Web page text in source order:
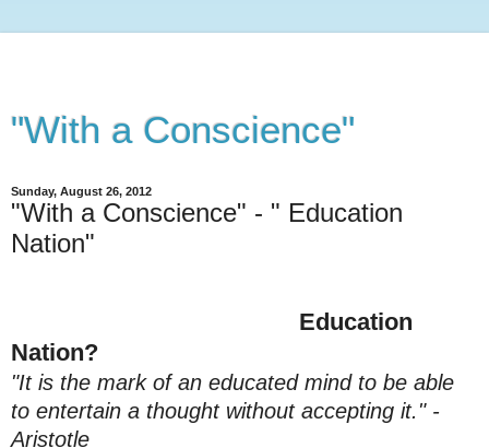
"With a Conscience"
Sunday, August 26, 2012
"With a Conscience" - " Education
Nation"
Education
Nation?
"It is the mark of an educated mind to be able
to entertain a thought without accepting it." -
Aristotle